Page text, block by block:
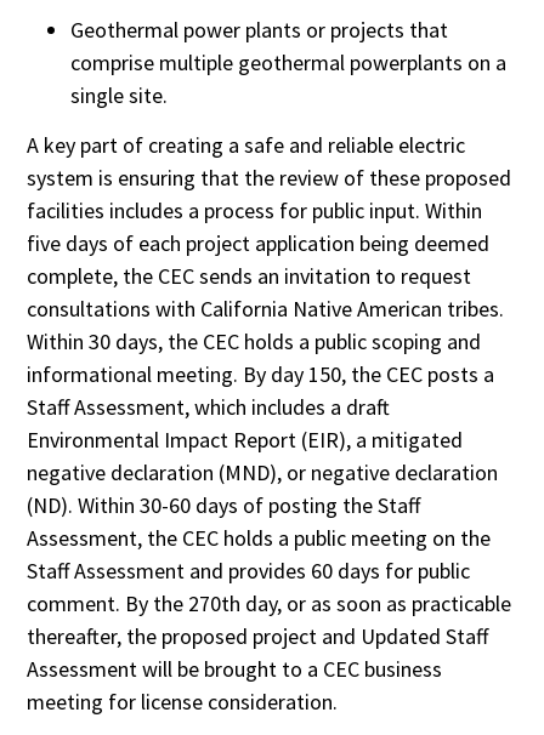
Geothermal power plants or projects that
comprise multiple geothermal powerplants on a
single site.
A key part of creating a safe and reliable electric
system is ensuring that the review of these proposed
facilities includes a process for public input. Within
five days of each project application being deemed
complete, the CEC sends an invitation to request
consultations with California Native American tribes.
Within 30 days, the CEC holds a public scoping and
informational meeting. By day 150, the CEC posts a
Staff Assessment, which includes a draft
Environmental Impact Report (EIR), a mitigated
negative declaration (MND), or negative declaration
(ND). Within 30-60 days of posting the Staff
Assessment, the CEC holds a public meeting on the
Staff Assessment and provides 60 days for public
comment. By the 270th day, or as soon as practicable
thereafter, the proposed project and Updated Staff
Assessment will be brought to a CEC business
meeting for license consideration.